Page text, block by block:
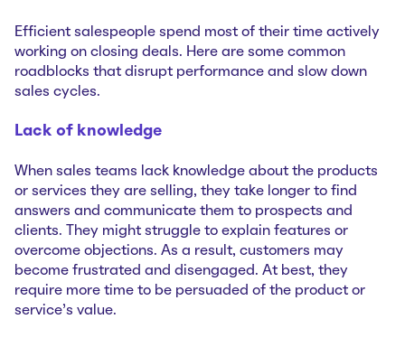
Efficient salespeople spend most of their time actively
working on closing deals. Here are some common
roadblocks that disrupt performance and slow down
sales cycles.
Lack of knowledge
When sales teams lack knowledge about the products
or services they are selling, they take longer to find
answers and communicate them to prospects and
clients. They might struggle to explain ‌features or
overcome objections. As a result, customers may
become frustrated and disengaged. At best, they
require more time to be persuaded of the product or
service’s value.